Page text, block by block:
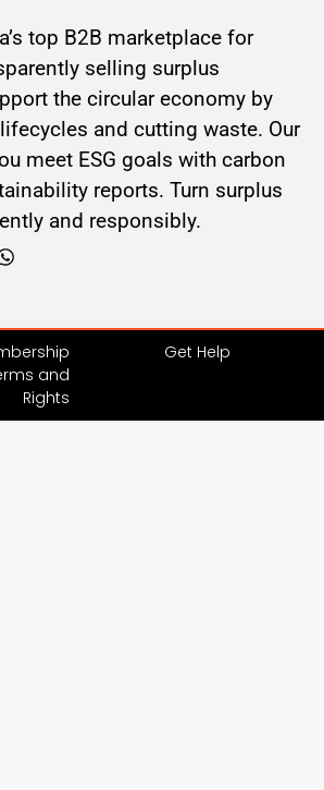
top B2B marketplace for
selling surplus
the circular economy by
and cutting waste. Our
meet ESG goals with carbon
reports. Turn surplus
and responsibly.
and
Rights
Get Help